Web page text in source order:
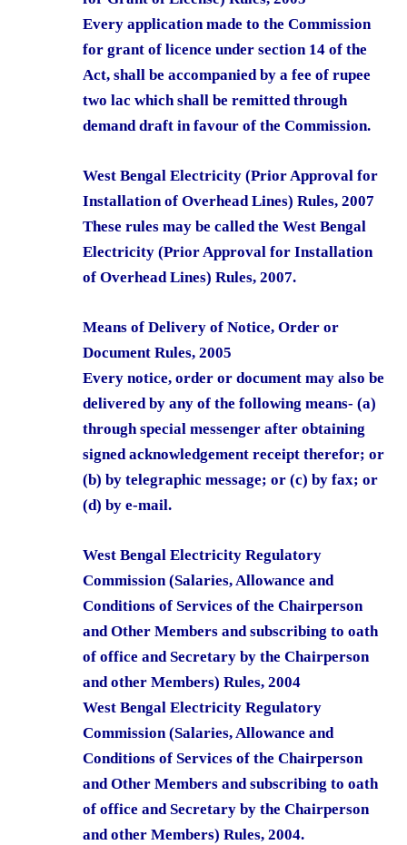
Every application made to the Commission
for grant of licence under section 14 of the
Act, shall be accompanied by a fee of rupee
two lac which shall be remitted through
demand draft in favour of the Commission.
West Bengal Electricity (Prior Approval for
Installation of Overhead Lines) Rules, 2007
These rules may be called the West Bengal
Electricity (Prior Approval for Installation
of Overhead Lines) Rules, 2007.
Means of Delivery of Notice, Order or
Document Rules, 2005
Every notice, order or document may also be
delivered by any of the following means- (a)
through special messenger after obtaining
signed acknowledgement receipt therefor; or
(b) by telegraphic message; or (c) by fax; or
(d) by e-mail.
West Bengal Electricity Regulatory
Commission (Salaries, Allowance and
Conditions of Services of the Chairperson
and Other Members and subscribing to oath
of office and Secretary by the Chairperson
and other Members) Rules, 2004
West Bengal Electricity Regulatory
Commission (Salaries, Allowance and
Conditions of Services of the Chairperson
and Other Members and subscribing to oath
of office and Secretary by the Chairperson
and other Members) Rules, 2004.